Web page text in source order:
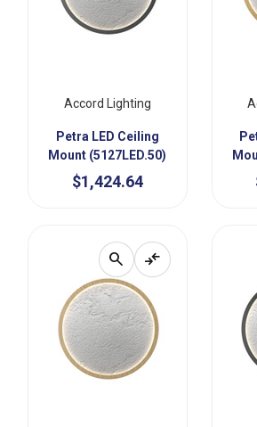
Accord Lighting
Petra LED Ceiling
Mount (5127LED.50)
$1,424.64
search compare_arrows